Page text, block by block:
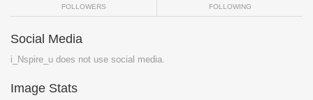
FOLLOWERS FOLLOWING
Social Media
i_Nspire_u does not use social media.
Image Stats